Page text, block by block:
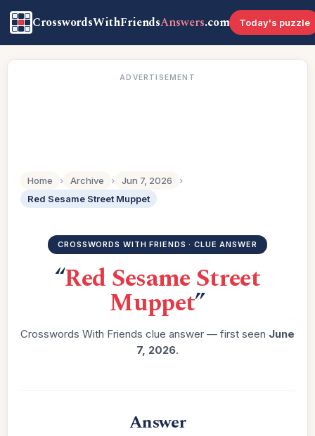
CrosswordsWithFriendsAnswers.com Today's puzzle
ADVERTISEMENT
Home › Archive › Jun 7, 2026
›
Red Sesame Street Muppet
CROSSWORDS WITH FRIENDS · CLUE ANSWER
“Red Sesame Street
Muppet”
Crosswords With Friends clue answer — first seen June
7, 2026.
Answer